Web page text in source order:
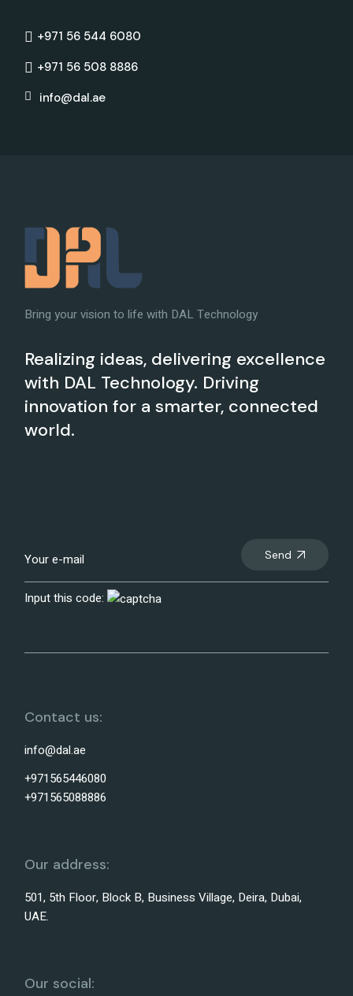
+971 56 544 6080
+971 56 508 8886
info@dal.ae
Bring your vision to life with DAL Technology
Realizing ideas, delivering excellence
with DAL Technology. Driving
innovation for a smarter, connected
world.
Input this code:
Send
Contact us:
info@dal.ae
+971565446080
+971565088886
Our address:
501, 5th Floor, Block B, Business Village, Deira, Dubai,
UAE.
Our social: